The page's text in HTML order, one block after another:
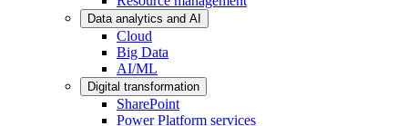
Data analytics and AI
Cloud
Big Data
AI/ML
Digital transformation
SharePoint
Power Platform services